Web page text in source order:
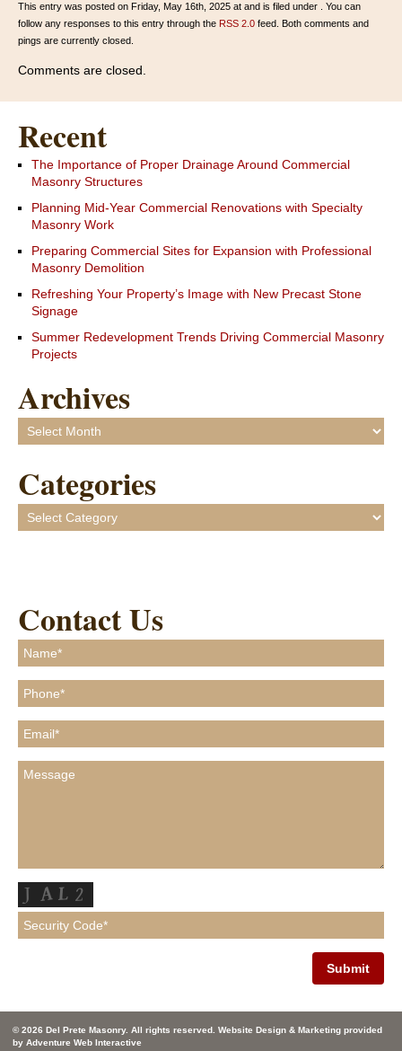
This entry was posted on Friday, May 16th, 2025 at and is filed under . You can
follow any responses to this entry through the RSS 2.0 feed. Both comments and
pings are currently closed.
Comments are closed.
Recent
The Importance of Proper Drainage Around Commercial
Masonry Structures
Planning Mid-Year Commercial Renovations with Specialty
Masonry Work
Preparing Commercial Sites for Expansion with Professional
Masonry Demolition
Refreshing Your Property’s Image with New Precast Stone
Signage
Summer Redevelopment Trends Driving Commercial Masonry
Projects
Archives
Archives
Categories
Categories
Contact Us
© 2026 Del Prete Masonry. All rights reserved. Website Design & Marketing provided
by Adventure Web Interactive